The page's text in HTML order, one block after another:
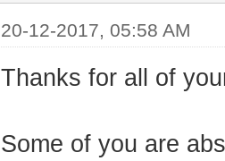
20-12-2017, 05:58 AM
Thanks for all of
Some of you are